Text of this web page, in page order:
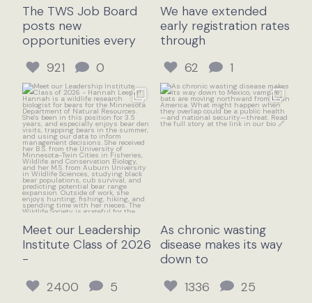
The TWS Job Board
posts new
opportunities every
921
0
We have extended
early registration rates
through
62
1
Meet our Leadership
Institute Class of 2026
-
2400
5
As chronic wasting
disease makes its way
down to
1336
25